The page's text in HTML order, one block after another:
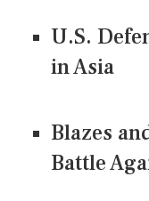
U.S.
in Asia
Blazes
Battle